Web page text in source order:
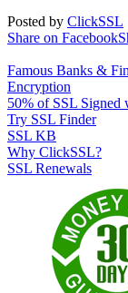
Posted by ClickSSL
Share on Facebook
Famous Banks &
Encryption
50% of SSL
Try SSL Finder
SSL KB
Why ClickSSL?
SSL Renewals